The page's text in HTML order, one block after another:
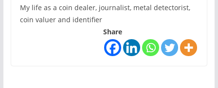
My life as a coin dealer, journalist, metal detectorist,
coin valuer and identifier
Share